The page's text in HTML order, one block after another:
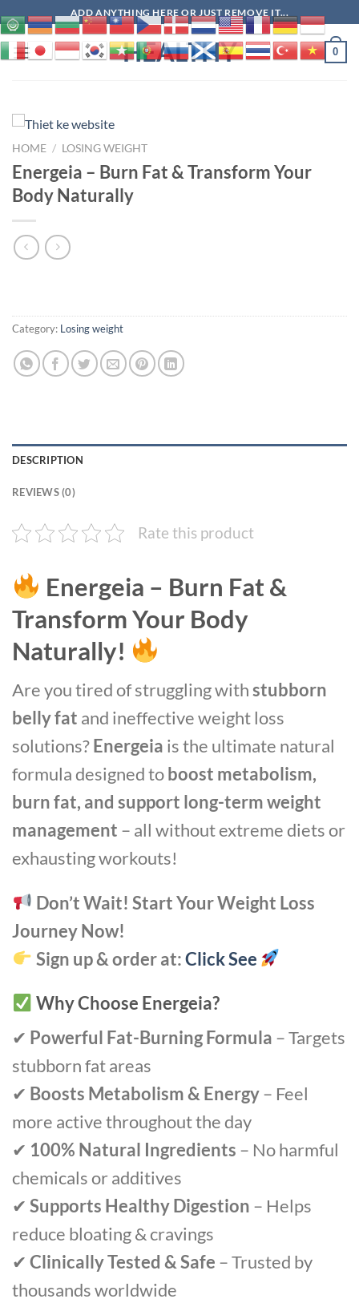
to
content
ADD ANYTHING HERE OR JUST REMOVE IT...
HEALTHY 0
HOME / LOSING WEIGHT
Energeia – Burn Fat & Transform Your
Body Naturally
Category: Losing weight
DESCRIPTION
REVIEWS (0)
Rate this product
Energeia – Burn Fat &
Transform Your Body
Naturally!
Are you tired of struggling withstubborn
belly fat and ineffective weight loss
solutions?Energeia is the ultimate natural
formula designed toboost metabolism,
burn fat, and support long-term weight
management – all without extreme diets or
exhausting workouts!
Don’t Wait! Start Your Weight Loss
Journey Now!
Sign up & order at:Click See
Why Choose Energeia?
✔ Powerful Fat-Burning Formula – Targets
stubborn fat areas
✔ Boosts Metabolism & Energy– Feel
more active throughout the day
✔ 100% Natural Ingredients – No harmful
chemicals or additives
✔ Supports Healthy Digestion – Helps
reduce bloating & cravings
✔ Clinically Tested & Safe – Trusted by
thousands worldwide